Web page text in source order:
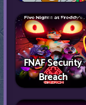
FNAF Security
Breach